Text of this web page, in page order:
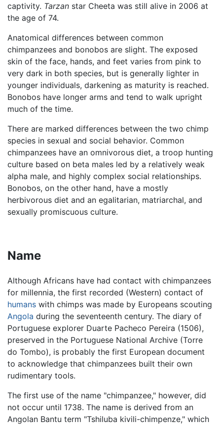
captivity. Tarzan star Cheeta was still alive in 2006 at
the age of 74.
Anatomical differences between common
chimpanzees and bonobos are slight. The exposed
skin of the face, hands, and feet varies from pink to
very dark in both species, but is generally lighter in
younger individuals, darkening as maturity is reached.
Bonobos have longer arms and tend to walk upright
much of the time.
There are marked differences between the two chimp
species in sexual and social behavior. Common
chimpanzees have an omnivorous diet, a troop hunting
culture based on beta males led by a relatively weak
alpha male, and highly complex social relationships.
Bonobos, on the other hand, have a mostly
herbivorous diet and an egalitarian, matriarchal, and
sexually promiscuous culture.
Name
Although Africans have had contact with chimpanzees
for millennia, the first recorded (Western) contact of
humans with chimps was made by Europeans scouting
Angola during the seventeenth century. The diary of
Portuguese explorer Duarte Pacheco Pereira (1506),
preserved in the Portuguese National Archive (Torre
do Tombo), is probably the first European document
to acknowledge that chimpanzees built their own
rudimentary tools.
The first use of the name "chimpanzee," however, did
not occur until 1738. The name is derived from an
Angolan Bantu term "Tshiluba kivili-chimpenze," which